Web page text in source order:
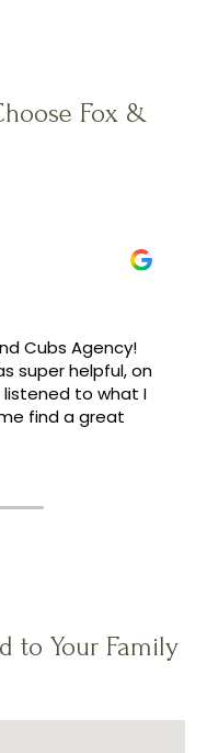
Fox &
Cubs Agency!
super helpful, on
to what I
find a great
feel easy
to Your Family